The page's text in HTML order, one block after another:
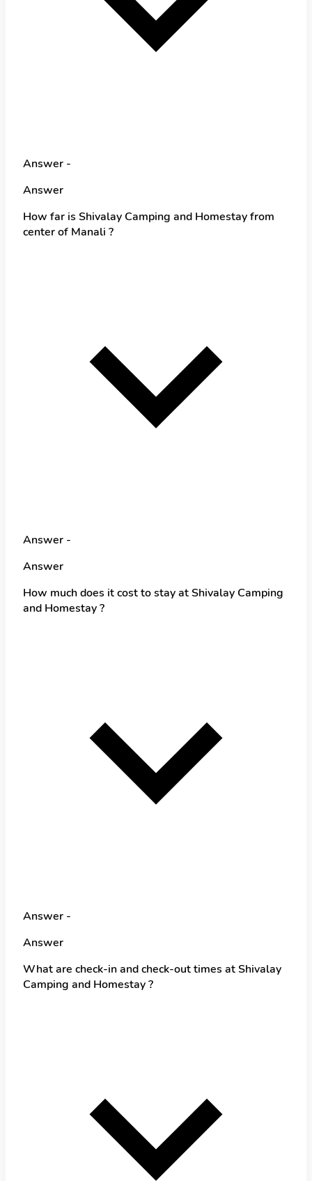
Answer -
Answer
How far is Shivalay Camping and Homestay from
center of Manali ?
Answer -
Answer
How much does it cost to stay at Shivalay Camping
and Homestay ?
Answer -
Answer
What are check-in and check-out times at Shivalay
Camping and Homestay ?